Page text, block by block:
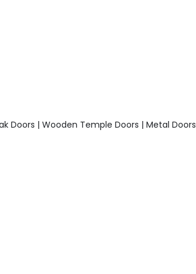
Doors | Wooden Temple Doors | Metal Doors